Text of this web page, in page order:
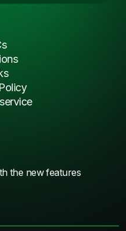
the new features